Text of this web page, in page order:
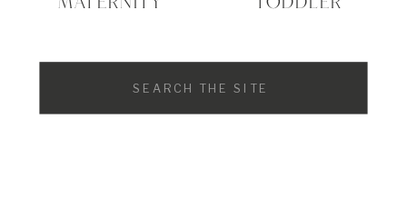
TODDLER
MATERNITY